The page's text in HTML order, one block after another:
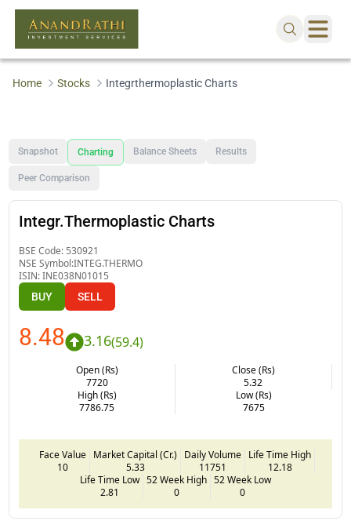
Home Stocks Integrthermoplastic Charts
Snapshot Charting Balance Sheets Results
Peer Comparison
Integr.Thermoplastic Charts
BSE Code: 530921
NSE Symbol:INTEG.THERMO
ISIN:INE038N01015
BUY SELL
8.48 3.16(59.4)
Open (Rs)
7720
Close (Rs)
5.32
High (Rs)
7786.75
Low (Rs)
7675
Face Value
10
Market Capital (Cr.)
5.33
Daily Volume
11751
Life Time High
12.18
Life Time Low
2.81
52 Week High
0
52 Week Low
0